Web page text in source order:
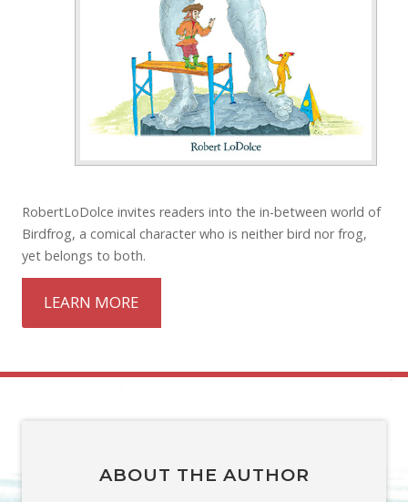
RobertLoDolce invites readers into the in-between world of
Birdfrog, a comical character who is neither bird nor frog,
yet belongs to both.
LEARN MORE
ABOUT THE AUTHOR